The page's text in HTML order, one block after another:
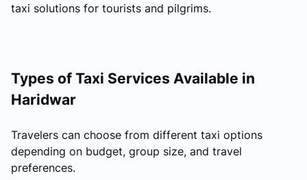
taxi solutions for tourists and pilgrims.
Types of Taxi Services Available in
Haridwar
Travelers can choose from different taxi options
depending on budget, group size, and travel
preferences.